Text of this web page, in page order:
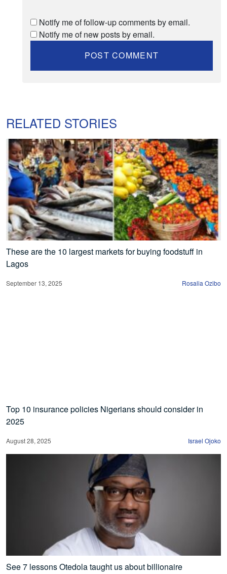
Notify me of follow-up comments by email.
Notify me of new posts by email.
RELATED STORIES
These are the 10 largest markets for buying foodstuff in
Lagos
September 13, 2025 Rosalia Ozibo
Top 10 insurance policies Nigerians should consider in
2025
August 28, 2025 Israel Ojoko
See 7 lessons Otedola taught us about billionaire